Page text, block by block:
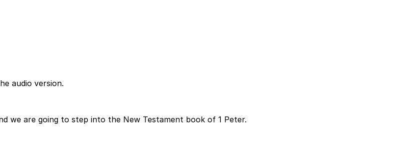
audio version.
we are going to step into the New Testament book of 1 Peter.